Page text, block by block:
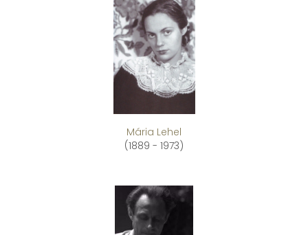
Mária Lehel
(1889 - 1973)